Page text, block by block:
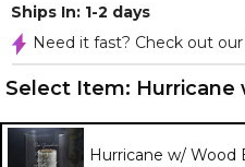
Ships In: 1-2 days
Need it fast? Check out our
Select Item: Hurricane
Hurricane w/ Wood